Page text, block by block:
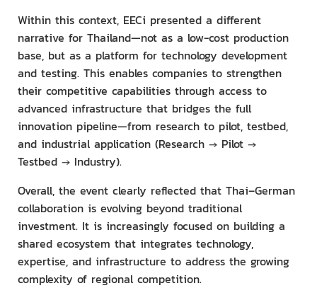
Within this context, EECi presented a different
narrative for Thailand—not as a low-cost production
base, but as a platform for technology development
and testing. This enables companies to strengthen
their competitive capabilities through access to
advanced infrastructure that bridges the full
innovation pipeline—from research to pilot, testbed,
and industrial application (Research → Pilot →
Testbed → Industry).
Overall, the event clearly reflected that Thai–German
collaboration is evolving beyond traditional
investment. It is increasingly focused on building a
shared ecosystem that integrates technology,
expertise, and infrastructure to address the growing
complexity of regional competition.